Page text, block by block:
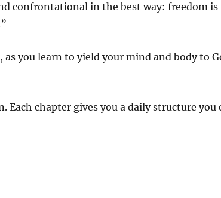
confrontational in the best way: freedom is
you learn to yield your mind and body to
chapter gives you a daily structure you